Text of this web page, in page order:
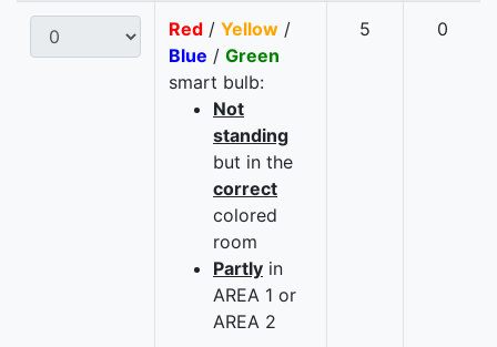
Red / Yellow /
Blue / Green
smart bulb:
Not
standing
but in the
correct
colored
room
Partly in
AREA 1 or
AREA 2
5 0